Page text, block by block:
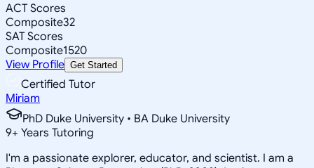
ACT Scores
Composite32
SAT Scores
Composite1520
View Profile Get Started
Certified Tutor
Miriam
PhD Duke University • BA Duke University
9+ Years Tutoring
I'm a passionate explorer, educator, and scientist. I am a